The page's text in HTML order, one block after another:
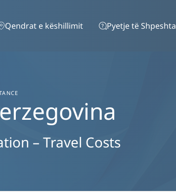
Qendrat e këshillimit Pyetje të Shpeshta
– Travel Costs